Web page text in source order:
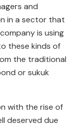
and
in a sector that
is using
these kinds of
the traditional
or sukuk
with the rise of
deserved due